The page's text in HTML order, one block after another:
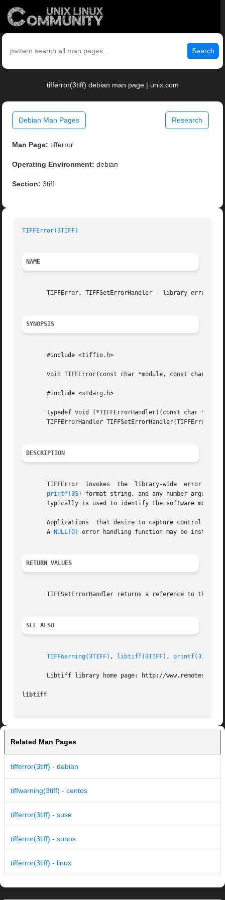
Search
tifferror(3tiff) debian man page | unix.com
Debian Man Pages Research
Man Page: tifferror
Operating Environment: debian
Section: 3tiff
TIFFError(3TIFF)
NAME
TIFFError, TIFFSetErrorHandler - library error
SYNOPSIS
       #include <tiffio.h>
void TIFFError(const char *module, const char
       #include <stdarg.h>
typedef void (*TIFFErrorHandler)(const char
TIFFErrorHandler
DESCRIPTION
       TIFFError  invokes  the	library-wide  error  handling function to (normally) write an error message to the stderr.  The fmt parameter is a
printf(3S)
format string, and any number
typically is used to identify the software module
Applications  that desire to capture control in
       A
NULL(0) error handling function may be installed
RETURN VALUES
TIFFSetErrorHandler returns a reference to the
SEE ALSO
TIFFWarning(3TIFF) , libtiff(3TIFF) , printf(3)
Libtiff library home page: http://
libtiff
Related Man Pages
tifferror(3tiff) - debian
tiffwarning(3tiff) - centos
tifferror(3tiff) - suse
tifferror(3tiff) - sunos
tifferror(3tiff) - linux